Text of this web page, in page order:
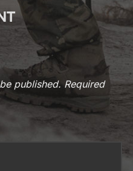
published. Required